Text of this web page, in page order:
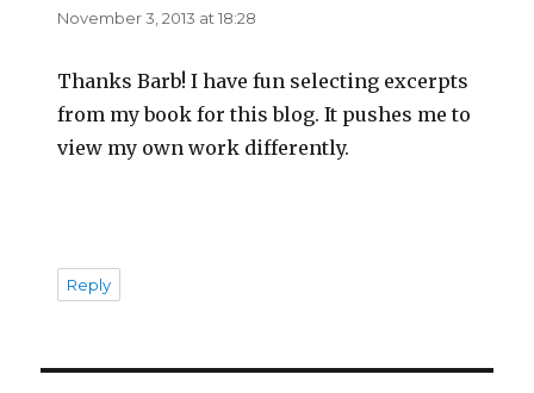
November 3, 2013 at 18:28
Thanks Barb! I have fun selecting excerpts
from my book for this blog. It pushes me to
view my own work differently.
Reply